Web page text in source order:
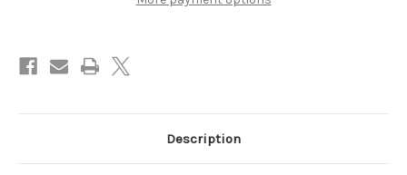
Complete
Collection
Complete
Collection
Description